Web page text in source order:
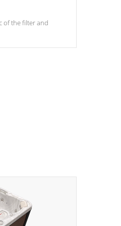
of the filter and